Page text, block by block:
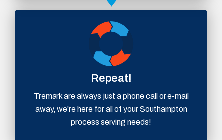
Repeat!
Tremark are always just a phone call or e-mail
away, we're here for all of your Southampton
process serving needs!